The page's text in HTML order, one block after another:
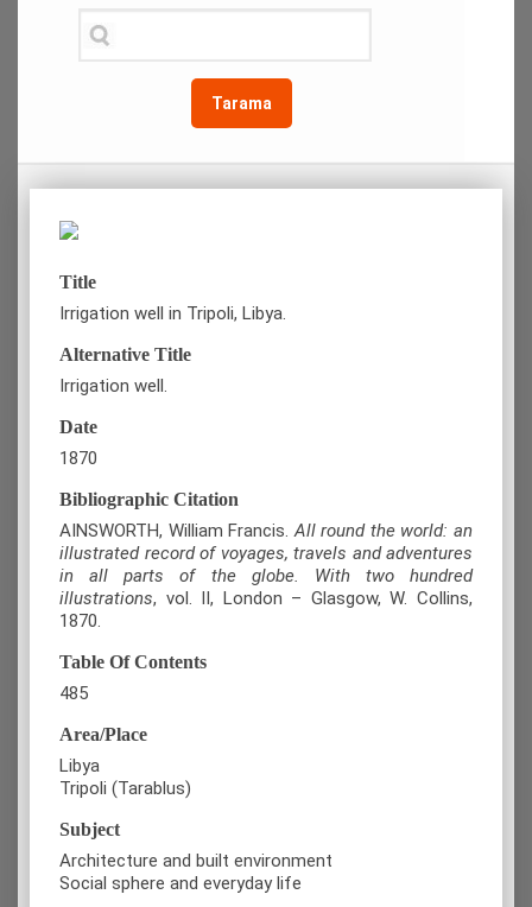
Tarama
Title
Irrigation well in Tripoli, Libya.
Alternative Title
Irrigation well.
Date
1870
Bibliographic Citation
AINSWORTH, William Francis.All round the world: an
illustrated record of voyages, travels and adventures
in all parts of the globe. With two hundred
illustrations, vol. ΙI, London – Glasgow, W. Collins,
1870.
Table Of Contents
485
Area/Place
Libya
Tripoli (Tarablus)
Subject
Architecture and built environment
Social sphere and everyday life